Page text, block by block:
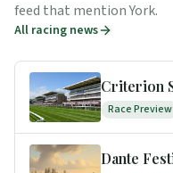
feed that mentionYork.
All racing news
Race Preview